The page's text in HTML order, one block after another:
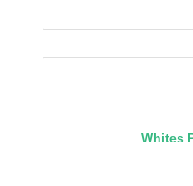
Whites